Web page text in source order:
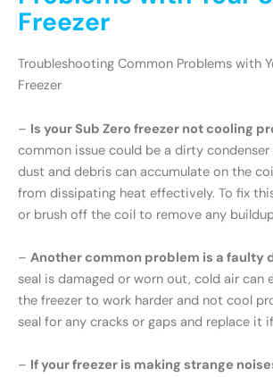
Freezer
Troubleshooting Common Problems with
Freezer
– Is your Sub Zero freezer not cooling
common issue could be a dirty condenser
dust and debris can accumulate on the
from dissipating heat effectively. To fix
or brush off the coil to remove any
– Another common problem is a faulty
seal is damaged or worn out, cold air can
the freezer to work harder and not cool
seal for any cracks or gaps and replace it
– If your freezer is making strange